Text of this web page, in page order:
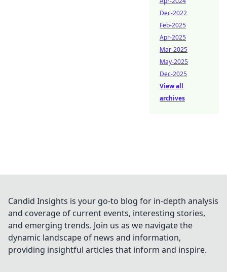
Dec-2022
Feb-2025
Apr-2025
Mar-2025
May-2025
Dec-2025
View all
archives
Candid Insights is your go-to blog for in-depth analysis
and coverage of current events, interesting stories,
and emerging trends. Join us as we navigate the
dynamic landscape of news and information,
providing insightful articles that inform and inspire.